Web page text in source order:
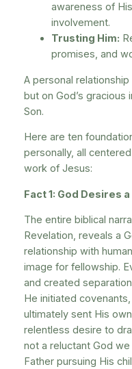
awareness of
involvement.
Trusting Him:
promises, and
A personal
but on God’s
Son.
Here are ten
personally, all
work of Jesus:
Fact 1: God Desires
The entire biblical
Revelation, reveals a
relationship with
image for fellowship.
and created
He initiated
ultimately sent His
relentless desire to
not a reluctant God
Father pursuing His